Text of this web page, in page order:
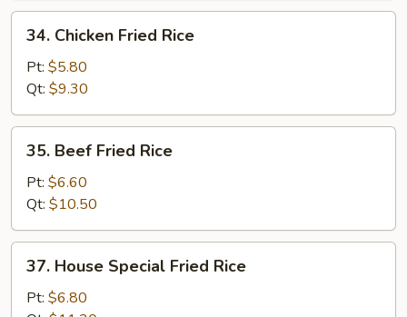
Chicken
Fried
Rice
34. Chicken Fried Rice
Pt: $5.80
Qt: $9.30
Beef
Fried
Rice
35. Beef Fried Rice
Pt: $6.60
Qt: $10.50
House
Special
37. House Special Fried Rice
Pt: $6.80